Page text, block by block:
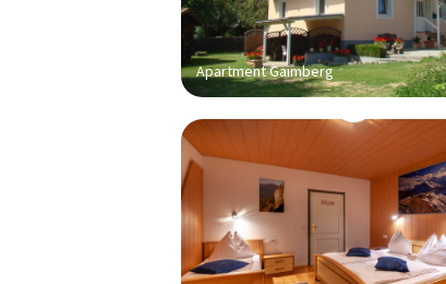
Apartment Gaimberg